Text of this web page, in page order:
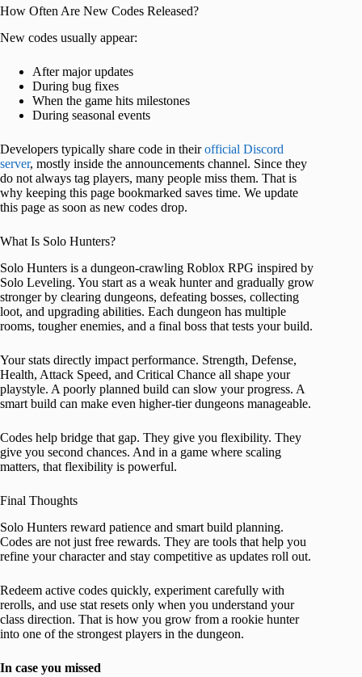
How Often Are New Codes Released?
New codes usually appear:
After major updates
During bug fixes
When the game hits milestones
During seasonal events
Developers typically share code in theirofficial Discord
server, mostly inside the announcements channel. Since they
do not always tag players, many people miss them. That is
why keeping this page bookmarked saves time. We update
this page as soon as new codes drop.
What Is Solo Hunters?
Solo Hunters is a dungeon-crawling Roblox RPG inspired by
Solo Leveling. You start as a weak hunter and gradually grow
stronger by clearing dungeons, defeating bosses, collecting
loot, and upgrading abilities. Each dungeon has multiple
rooms, tougher enemies, and a final boss that tests your build.
Your stats directly impact performance. Strength, Defense,
Health, Attack Speed, and Critical Chance all shape your
playstyle. A poorly planned build can slow your progress. A
smart build can make even higher-tier dungeons manageable.
Codes help bridge that gap. They give you flexibility. They
give you second chances. And in a game where scaling
matters, that flexibility is powerful.
Final Thoughts
Solo Hunters reward patience and smart build planning.
Codes are not just free rewards. They are tools that help you
refine your character and stay competitive as updates roll out.
Redeem active codes quickly, experiment carefully with
rerolls, and use stat resets only when you understand your
class direction. That is how you grow from a rookie hunter
into one of the strongest players in the dungeon.
In case you missed